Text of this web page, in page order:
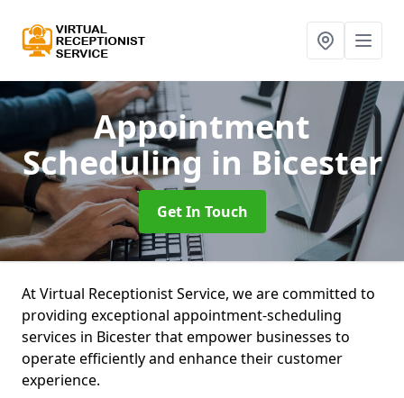
Appointment
Scheduling in Bicester
Get In Touch
At Virtual Receptionist Service, we are committed to
providing exceptional appointment-scheduling
services in Bicester that empower businesses to
operate efficiently and enhance their customer
experience.